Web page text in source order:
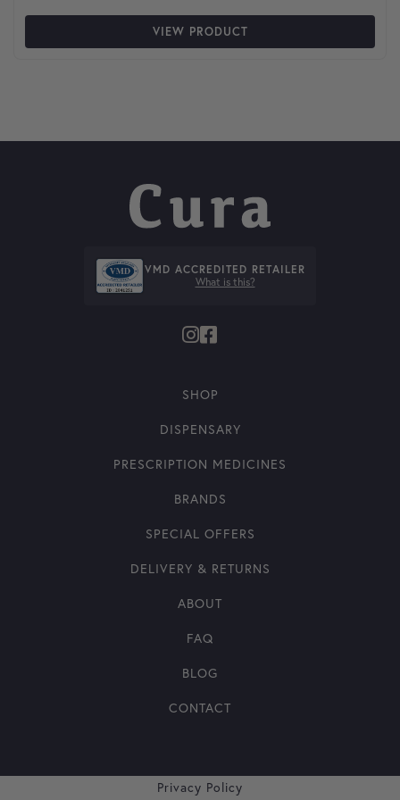
VIEW PRODUCT
VMD ACCREDITED RETAILER
What is this?
SHOP
DISPENSARY
PRESCRIPTION MEDICINES
BRANDS
SPECIAL OFFERS
DELIVERY & RETURNS
ABOUT
FAQ
BLOG
CONTACT
Privacy Policy